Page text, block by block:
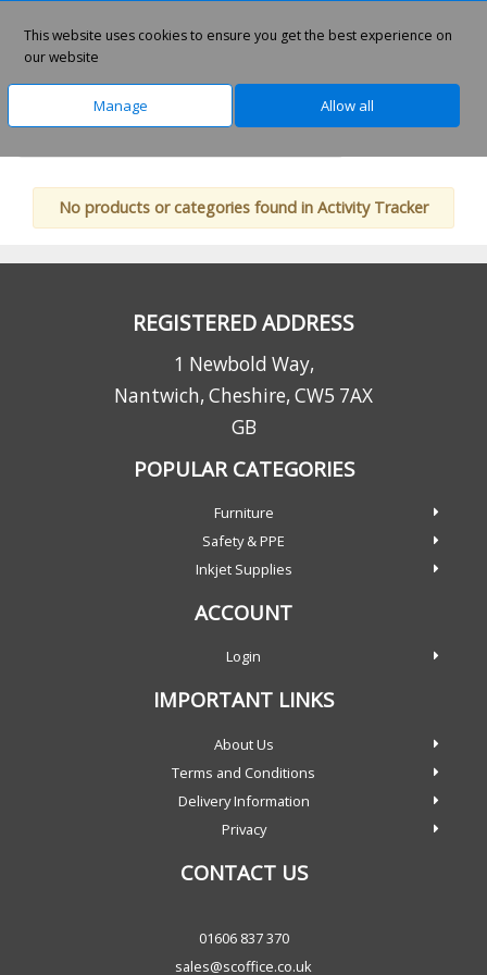
0
No products or categories found in Activity Tracker
REGISTERED ADDRESS
1 Newbold Way,
Nantwich, Cheshire, CW5 7AX
GB
POPULAR CATEGORIES
Furniture
Safety & PPE
Inkjet Supplies
ACCOUNT
Login
IMPORTANT LINKS
About Us
Terms and Conditions
Delivery Information
Privacy
CONTACT US
01606 837 370
sales@scoffice.co.uk
This website uses cookies to ensure you get the best experience on
our website
Manage Allow all